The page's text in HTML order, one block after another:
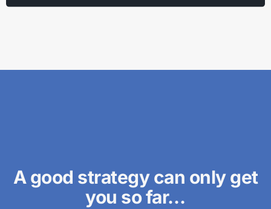
A good strategy can only get
you so far…